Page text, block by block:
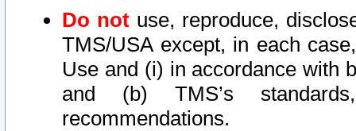
Do not use, reproduce,
TMS/USA except, in each
Use and (i) in accordance with
and (b) TMS’s
recommendations.